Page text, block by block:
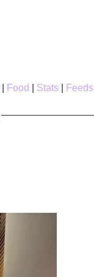
Food Stats Feeds